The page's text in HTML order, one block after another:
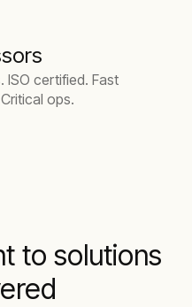
ISO certified. Fast
ops.
to solutions